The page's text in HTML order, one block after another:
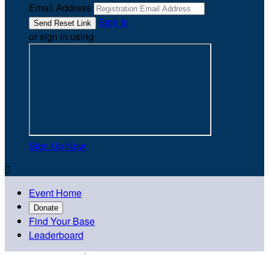
Email Address
Sign In
or sign in using
Sign Up Now

Event Home
Donate
Find Your Base
Leaderboard